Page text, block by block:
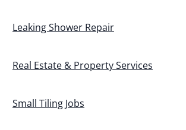
Leaking Shower Repair
Real Estate & Property Services
Small Tiling Jobs